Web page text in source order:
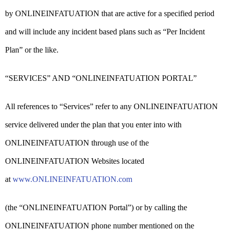
by ONLINEINFATUATION that are active for a specified period
and will include any incident based plans such as “Per Incident
Plan” or the like.
“SERVICES” AND “ONLINEINFATUATION PORTAL”
All references to “Services” refer to any ONLINEINFATUATION
service delivered under the plan that you enter into with
ONLINEINFATUATION through use of the
ONLINEINFATUATION Websites located
at www.ONLINEINFATUATION.com
(the “ONLINEINFATUATION Portal”) or by calling the
ONLINEINFATUATION phone number mentioned on the